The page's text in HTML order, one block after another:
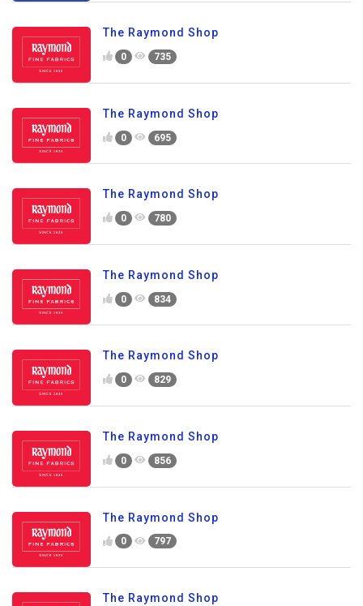
The Raymond Shop
0 735
The Raymond Shop
0 695
The Raymond Shop
0 780
The Raymond Shop
0 834
The Raymond Shop
0 829
The Raymond Shop
0 856
The Raymond Shop
0 797
The Raymond Shop